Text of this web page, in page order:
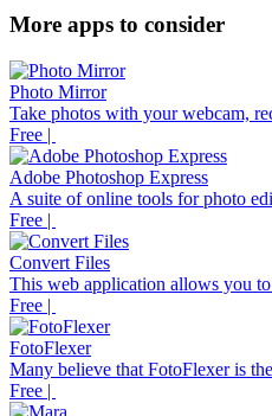
More apps to consider
Photo Mirror
Take photos with your webcam,
Free |
Adobe Photoshop Express
A suite of online tools for photo
Free |
Convert Files
This web application allows you to
Free |
FotoFlexer
Many believe that FotoFlexer is
Free |